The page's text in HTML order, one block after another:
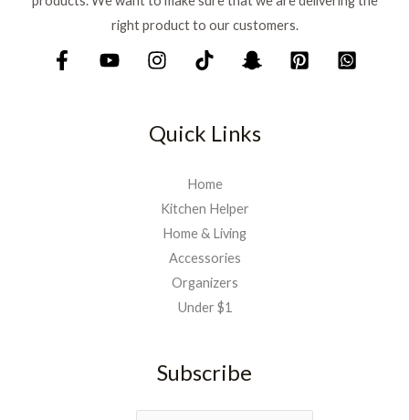
right product to our customers.
Quick Links
Home
Kitchen Helper
Home & Living
Accessories
Organizers
Under $1
Subscribe